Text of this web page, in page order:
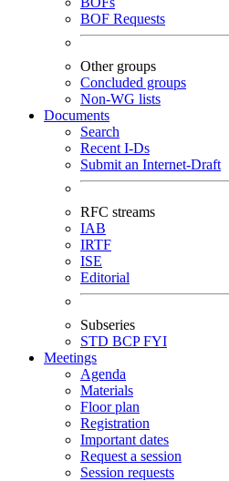
BOF Requests
Other groups
Concluded groups
Non-WG lists
Documents
Search
Recent I-Ds
Submit an Internet-Draft
RFC streams
IAB
IRTF
ISE
Editorial
Subseries
STD BCPFYI
Meetings
Agenda
Materials
Floor plan
Registration
Important dates
Request a session
Session requests